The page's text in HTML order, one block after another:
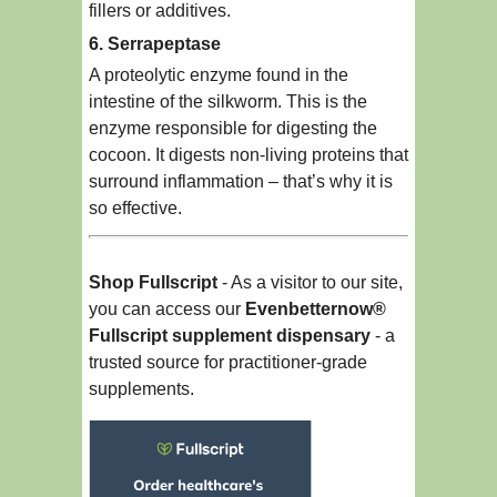
fillers or additives.
6. Serrapeptase
A proteolytic enzyme found in the
intestine of the silkworm. This is the
enzyme responsible for digesting the
cocoon. It digests non-living proteins that
surround inflammation – that’s why it is
so effective.
Shop Fullscript- As a visitor to our site,
you can access our Evenbetternow®
Fullscript supplement dispensary - a
trusted source for practitioner-grade
supplements.